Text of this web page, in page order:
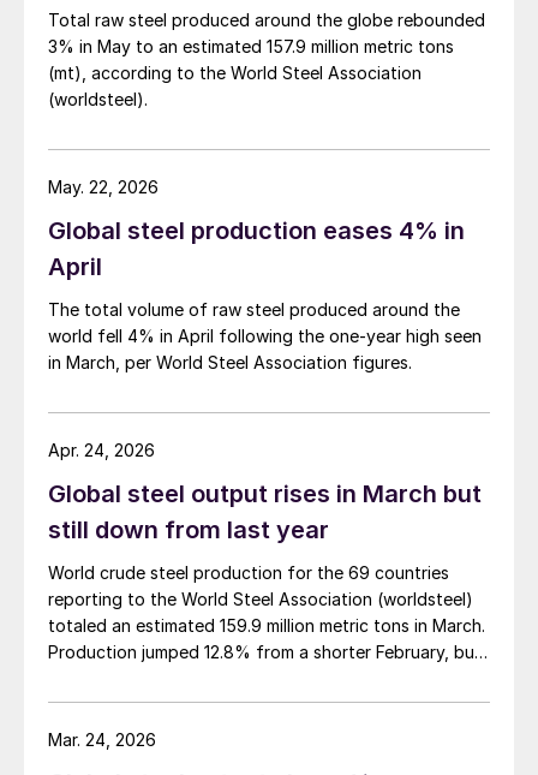
Total raw steel produced around the globe rebounded
3% in May to an estimated 157.9 million metric tons
(mt), according to the World Steel Association
(worldsteel).
Global steel production eases 4% in
April
The total volume of raw steel produced around the
world fell 4% in April following the one-year high seen
in March, per World Steel Association figures.
May. 22, 2026
Global steel output rises in March but
still down from last year
World crude steel production for the 69 countries
reporting to the World Steel Association (worldsteel)
totaled an estimated 159.9 million metric tons in March.
Production jumped 12.8% from a shorter February, but
released data.
Apr. 24, 2026
Mar. 24, 2026